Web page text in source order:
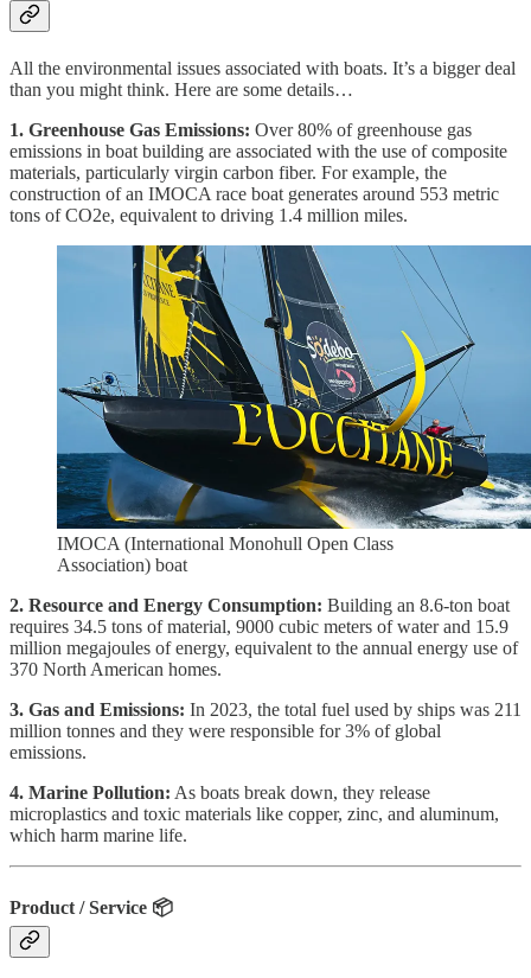
All the environmental issues associated with boats. It’s a bigger deal
than you might think. Here are some details…
1. Greenhouse Gas Emissions: Over 80% of greenhouse gas
emissions in boat building are associated with the use of composite
materials, particularly virgin carbon fiber. For example, the
construction of an IMOCA race boat generates around 553 metric
tons of CO2e, equivalent to driving 1.4 million miles.
IMOCA (International Monohull Open Class
Association) boat
2. Resource and Energy Consumption: Building an 8.6-ton boat
requires 34.5 tons of material, 9000 cubic meters of water and 15.9
million megajoules of energy, equivalent to the annual energy use of
370 North American homes.
3. Gas and Emissions: In 2023, the total fuel used by ships was 211
million tonnes and they were responsible for 3% of global
emissions.
4. Marine Pollution: As boats break down, they release
microplastics and toxic materials like copper, zinc, and aluminum,
which harm marine life.
Product / Service 📦